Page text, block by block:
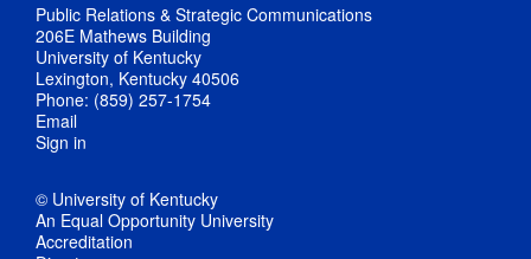
Public Relations & Strategic Communications
206E Mathews Building
University of Kentucky
Lexington, Kentucky 40506
Phone: (859) 257-1754
Email
Sign in
© University of Kentucky
An Equal Opportunity University
Accreditation